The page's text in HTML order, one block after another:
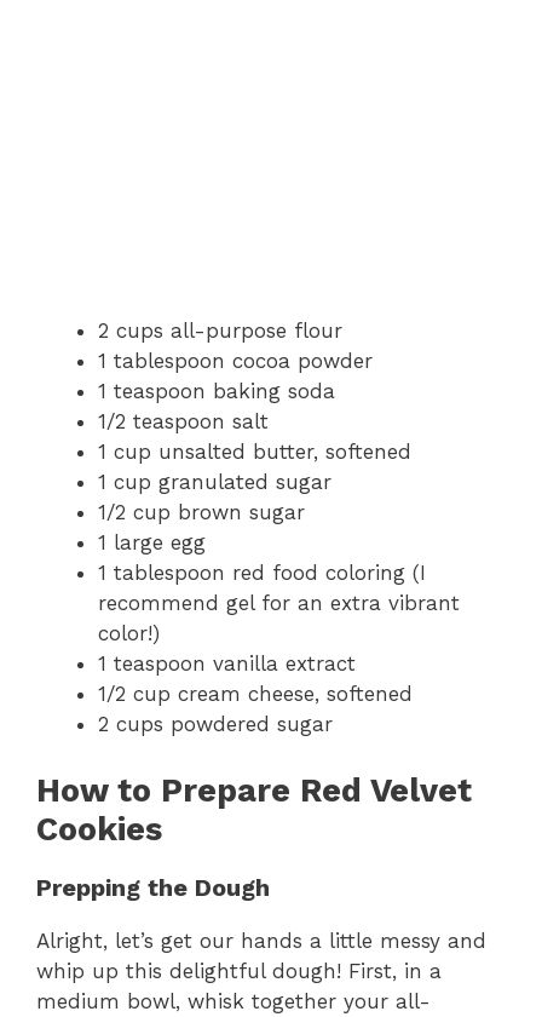
2 cups all-purpose flour
1 tablespoon cocoa powder
1 teaspoon baking soda
1/2 teaspoon salt
1 cup unsalted butter, softened
1 cup granulated sugar
1/2 cup brown sugar
1 large egg
1 tablespoon red food coloring (I
recommend gel for an extra vibrant
color!)
1 teaspoon vanilla extract
1/2 cup cream cheese, softened
2 cups powdered sugar
How to Prepare Red Velvet
Cookies
Prepping the Dough
Alright, let’s get our hands a little messy and
whip up this delightful dough! First, in a
medium bowl, whisk together your all-